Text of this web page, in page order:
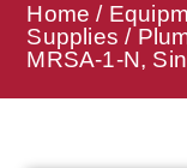
Home /
Supplies /
MRSA-1-N,